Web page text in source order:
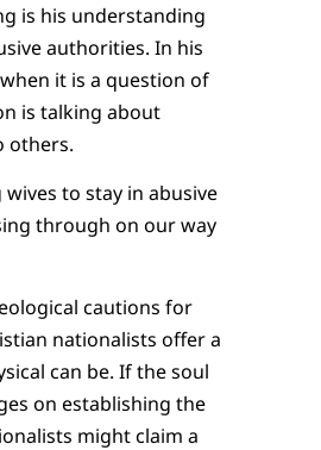
is his understanding
authorities. In his
it is a question of
is talking about
others.
to stay in abusive
through on our way
cautions for
nationalists offer a
can be. If the soul
on establishing the
might claim a